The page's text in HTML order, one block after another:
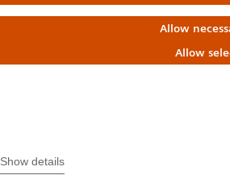
Allow
Allow
Show details